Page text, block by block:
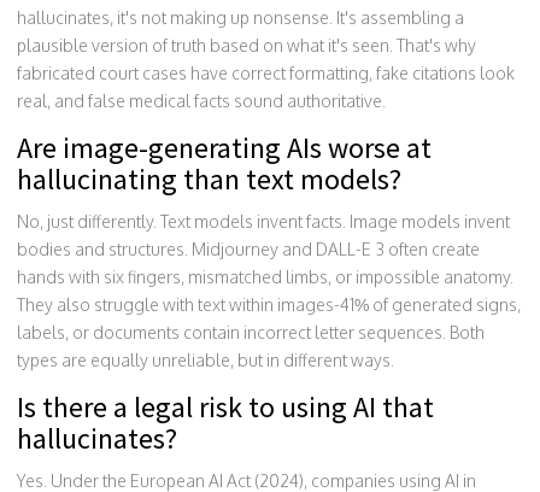
hallucinates, it's not making up nonsense. It's assembling a
plausible version of truth based on what it's seen. That's why
fabricated court cases have correct formatting, fake citations look
real, and false medical facts sound authoritative.
Are image-generating AIs worse at
hallucinating than text models?
No, just differently. Text models invent facts. Image models invent
bodies and structures. Midjourney and DALL-E 3 often create
hands with six fingers, mismatched limbs, or impossible anatomy.
They also struggle with text within images-41% of generated signs,
labels, or documents contain incorrect letter sequences. Both
types are equally unreliable, but in different ways.
Is there a legal risk to using AI that
hallucinates?
Yes. Under the European AI Act (2024), companies using AI in